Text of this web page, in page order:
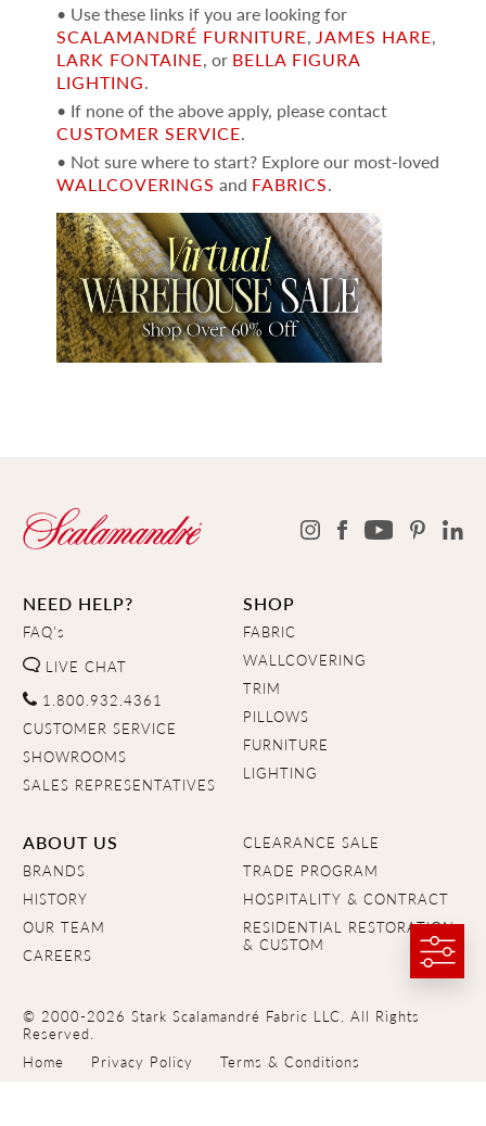
• Use these links if you are looking for
SCALAMANDRÉ FURNITURE, JAMES HARE,
LARK FONTAINE, or BELLA FIGURA
LIGHTING.
• If none of the above apply, please contact
CUSTOMER SERVICE.
• Not sure where to start? Explore our most-loved
WALLCOVERINGS and FABRICS.
NEED HELP?
FAQ's
LIVE CHAT
1.800.932.4361
CUSTOMER SERVICE
SHOWROOMS
SALES REPRESENTATIVES
SHOP
FABRIC
WALLCOVERING
TRIM
PILLOWS
FURNITURE
LIGHTING
ABOUT US
BRANDS
HISTORY
OUR TEAM
CAREERS
CLEARANCE SALE
TRADE PROGRAM
HOSPITALITY & CONTRACT
RESIDENTIAL RESTORATION
& CUSTOM
© 2000-2026 Stark Scalamandré Fabric LLC. All Rights
Reserved.
Home
Privacy Policy Terms & Conditions